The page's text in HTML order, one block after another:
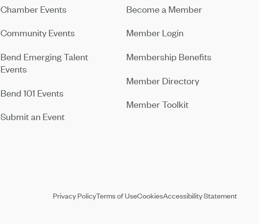
Chamber Events
Community Events
Bend Emerging Talent
Events
Bend 101 Events
Submit an Event
Become a Member
Member Login
Membership Benefits
Member Directory
Member Toolkit
Privacy PolicyTerms of UseCookiesAccessibility Statement